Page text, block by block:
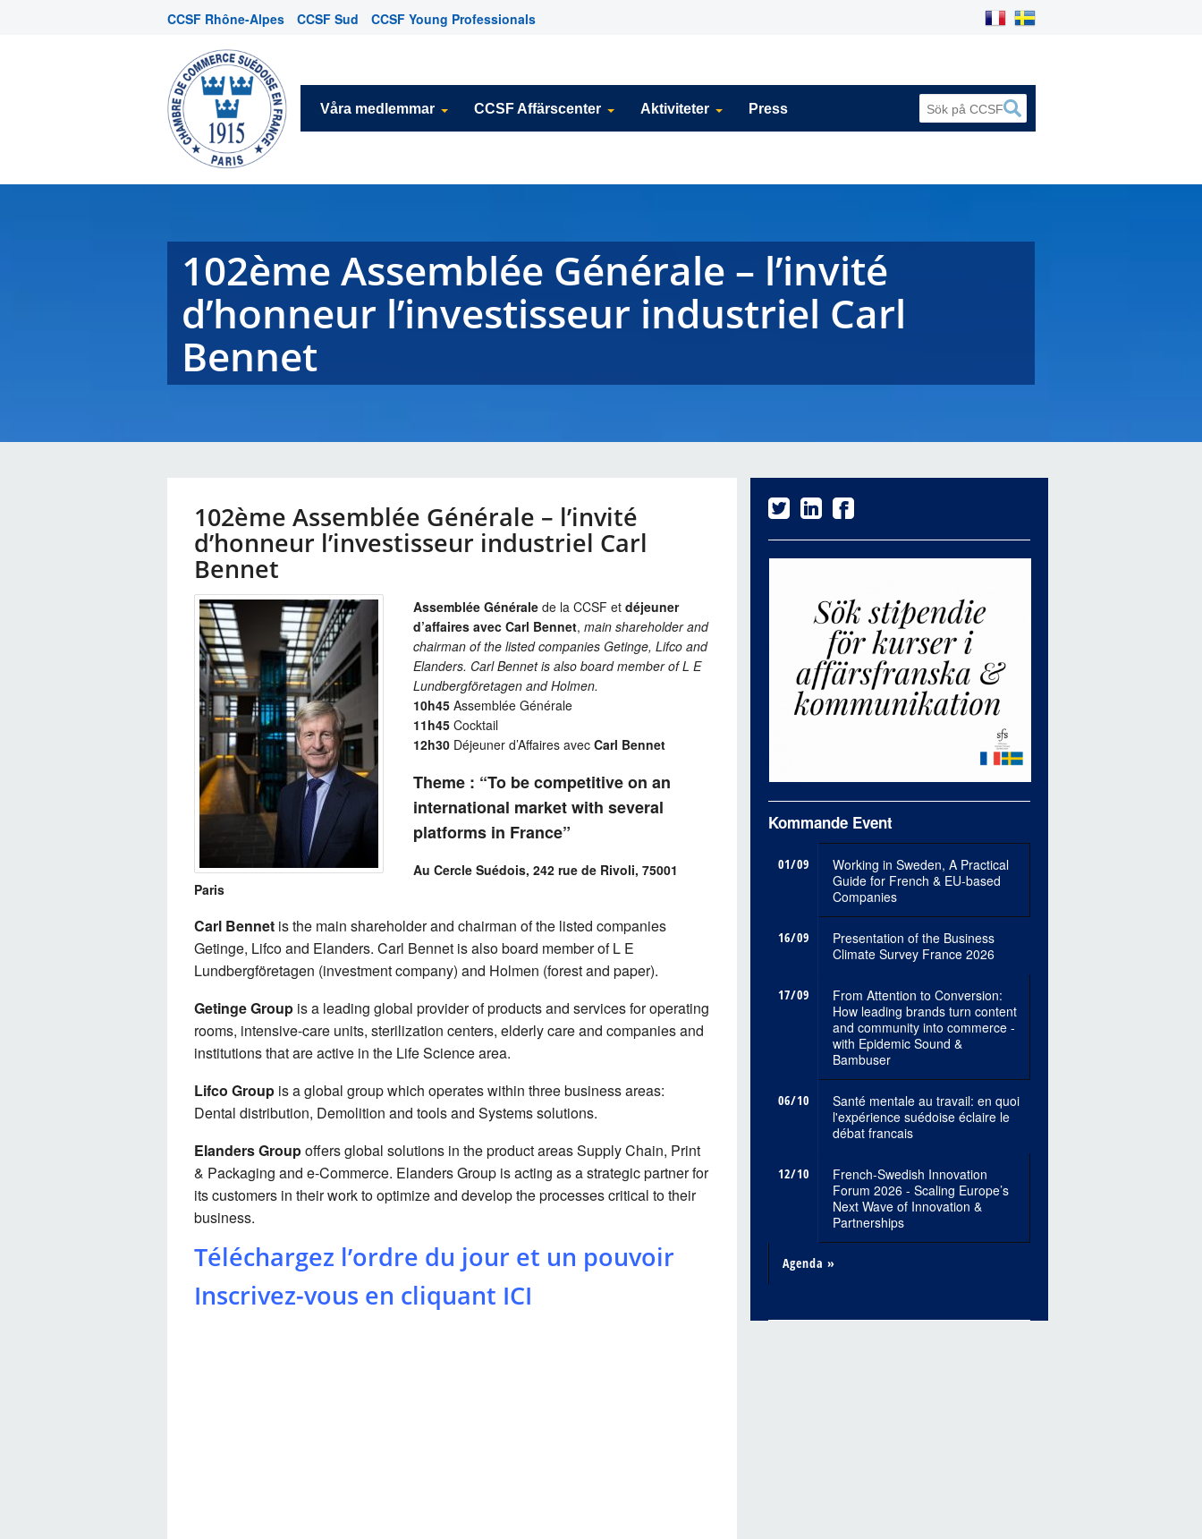
CCSF Rhône-Alpes CCSF Sud CCSF Young Professionals
Våra medlemmar CCSF Affärscenter Aktiviteter Press
102ème Assemblée Générale – l’invité
d’honneur l’investisseur industriel Carl
Bennet
102ème Assemblée Générale – l’invité
d’honneur l’investisseur industriel Carl
Bennet
Assemblée Générale de la CCSF et déjeuner
d’affaires avec Carl Bennet, main shareholder and
chairman of the listed companies Getinge, Lifco and
Elanders. Carl Bennet is also board member of L E
Lundbergföretagen and Holmen.
10h45 Assemblée Générale
11h45 Cocktail
12h30 Déjeuner d’Affaires avec Carl Bennet
Theme : “To be competitive on an
international market with several
platforms in France”
Au Cercle Suédois, 242 rue de Rivoli, 75001
Paris
Carl Bennet is the main shareholder and chairman of the listed companies
Getinge, Lifco and Elanders. Carl Bennet is also board member of L E
Lundbergföretagen (investment company) and Holmen (forest and paper).
Getinge Group is a leading global provider of products and services for operating
rooms, intensive-care units, sterilization centers, elderly care and companies and
institutions that are active in the Life Science area.
Lifco Group is a global group which operates within three business areas:
Dental distribution, Demolition and tools and Systems solutions.
Elanders Groupoffers global solutions in the product areas Supply Chain, Print
& Packaging and e-Commerce. Elanders Group is acting as a strategic partner for
its customers in their work to optimize and develop the processes critical to their
business.
Téléchargez l’ordre du jour et un pouvoir
Inscrivez-vous en cliquant ICI
Kommande Event
01/09
Working in Sweden, A Practical
Guide for French & EU-based
Companies
16/09
Presentation of the Business
Climate Survey France 2026
17/09
From Attention to Conversion:
How leading brands turn content
and community into commerce -
with Epidemic Sound &
Bambuser
06/10
Santé mentale au travail: en quoi
l'expérience suédoise éclaire le
débat francais
12/10
French-Swedish Innovation
Forum 2026 - Scaling Europe’s
Next Wave of Innovation &
Partnerships
Agenda »